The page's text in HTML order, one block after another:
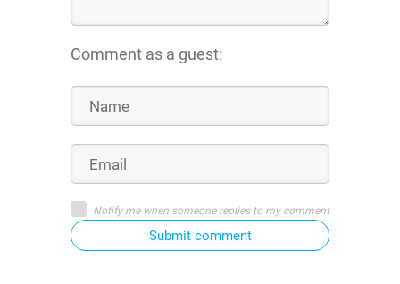
Comment as a guest:
Notify me when someone replies to my comment
Submit comment